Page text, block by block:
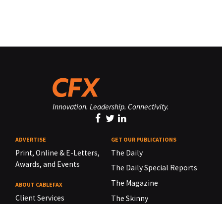
Innovation. Leadership. Connectivity.
ADVERTISE
Print, Online & E-Letters,
Awards, and Events
ABOUT CABLEFAX
Client Services
GET OUR PUBLICATIONS
The Daily
The Daily Special Reports
The Magazine
The Skinny